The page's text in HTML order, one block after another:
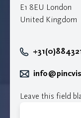
E1 8EU London
United Kingdom
Leave this field